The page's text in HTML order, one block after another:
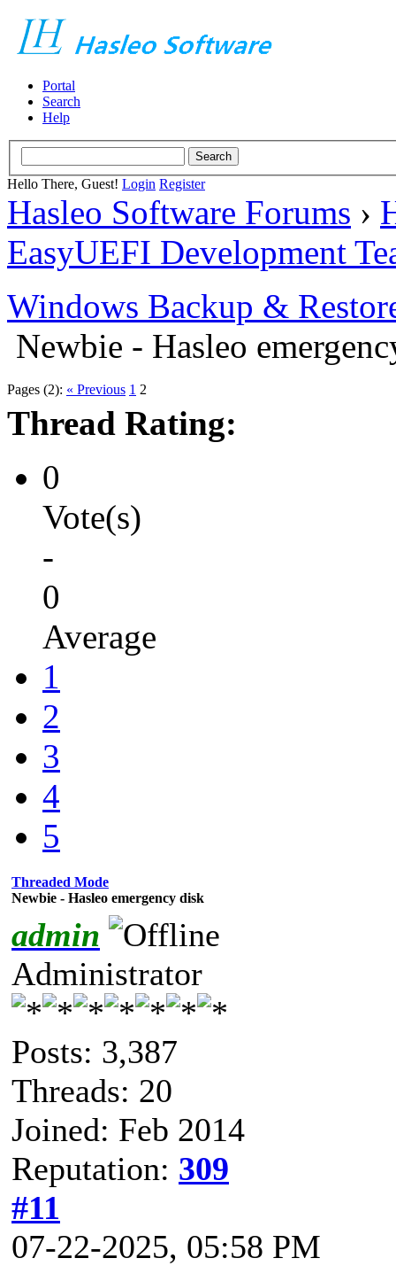
Portal
Search
Help
Hello There, Guest! Login Register
Hasleo Software Forums ›
EasyUEFI Development
Windows Backup &
Newbie - Hasleo
Pages (2): « Previous 1 2
Thread Rating:
0
Vote(s)
-
0
Average
1
2
3
4
5
Threaded Mode
Newbie - Hasleo emergency disk
admin
Administrator
Posts: 3,387
Threads: 20
Joined: Feb 2014
Reputation: 309
#11
07-22-2025, 05:58 PM